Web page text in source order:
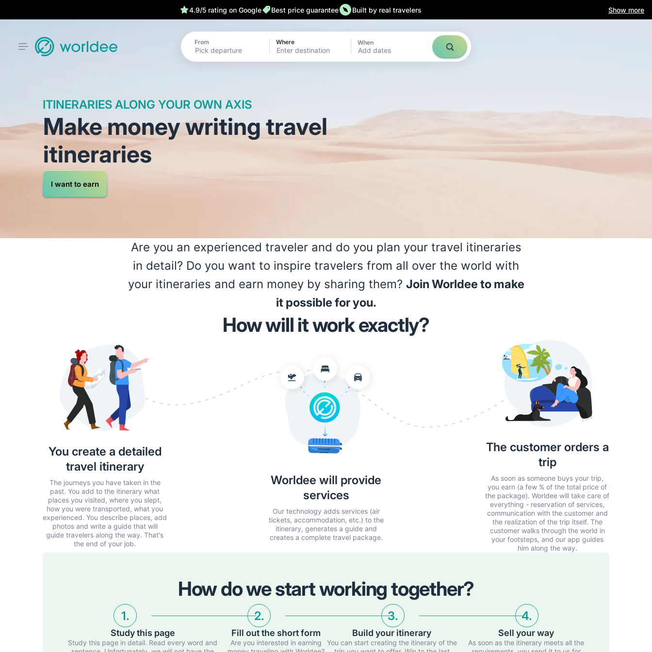
We have your back 24/7 Add Flexible Booking 32,000 followers on Instagram Show more
From Where When
Add dates
ITINERARIES ALONG YOUR OWN AXIS
Make money writing travel
itineraries
I want to earn
Are you an experienced traveler and do you plan your travel itineraries
in detail? Do you want to inspire travelers from all over the world with
your itineraries and earn money by sharing them? Join Worldee to make
it possible for you.
How will it work exactly?
You create a detailed
travel itinerary
The journeys you have taken in the
past. You add to the itinerary what
places you visited, where you slept,
how you were transported, what you
experienced. You describe places, add
photos and write a guide that will
guide travelers along the way. That's
the end of your job.
Worldee will provide
services
Our technology adds services (air
tickets, accommodation, etc.) to the
itinerary, generates a guide and
creates a complete travel package.
The customer orders a
trip
As soon as someone buys your trip,
you earn (a few % of the total price of
the package). Worldee will take care of
everything - reservation of services,
communication with the customer and
the realization of the trip itself. The
customer walks through the world in
your footsteps, and our app guides
him along the way.
How do we start working together?
1. 2. 3. 4.
Study this page
Study this page in detail. Read every word and
Fill out the short form
Are you interested in earning
Build your itinerary
You can start creating the itinerary of the
Sell your way
As soon as the itinerary meets all the